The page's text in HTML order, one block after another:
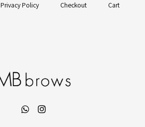
Cart
Checkout
Privacy Policy